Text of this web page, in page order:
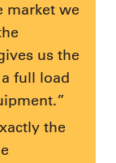
market we
us the
full load
the